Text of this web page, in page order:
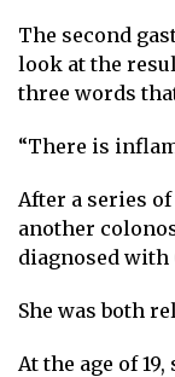
The second
look at the
three words
“There is
After a series
another
diagnosed with
She was both
At the age of